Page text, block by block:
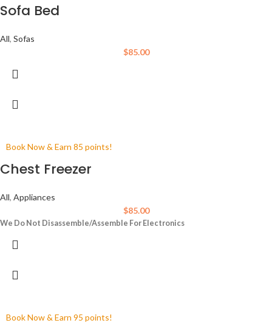
Sofa Bed
All, Sofas
$85.00
Book Now & Earn 85 points!
Chest Freezer
All, Appliances
$85.00
We Do Not Disassemble/Assemble For Electronics
Book Now & Earn 95 points!